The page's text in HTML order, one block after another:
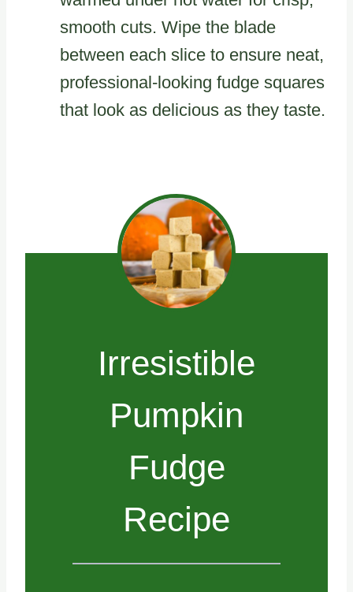
smooth cuts. Wipe the blade
between each slice to ensure neat,
professional-looking fudge squares
that look as delicious as they taste.
Irresistible
Pumpkin
Fudge
Recipe